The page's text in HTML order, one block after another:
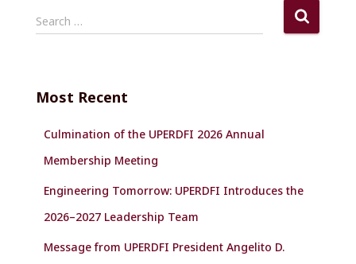
S
e
h
Search …
Most Recent
Culmination of the UPERDFI 2026 Annual
Membership Meeting
Engineering Tomorrow: UPERDFI Introduces the
2026–2027 Leadership Team
Message from UPERDFI President Angelito D.